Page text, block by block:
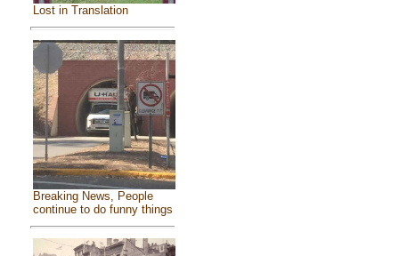
Lost in Translation
Breaking News, People
continue to do funny things